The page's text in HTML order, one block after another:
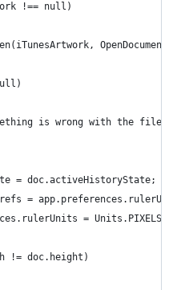
!== null)
is wrong with the file.
= doc.activeHistoryState;
=
= Units.PIXELS;
!= doc.height)